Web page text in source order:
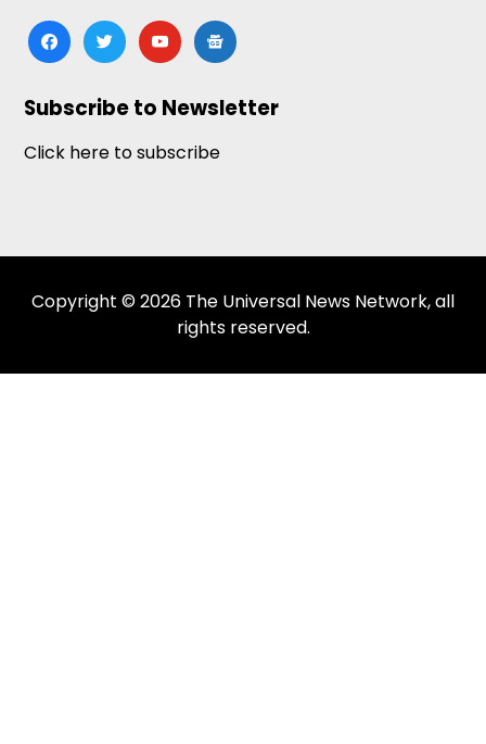
facebooktwitteryoutubegoogle-
news
Subscribe to Newsletter
Click here to subscribe
Copyright © 2026 The Universal News Network, all
rights reserved.